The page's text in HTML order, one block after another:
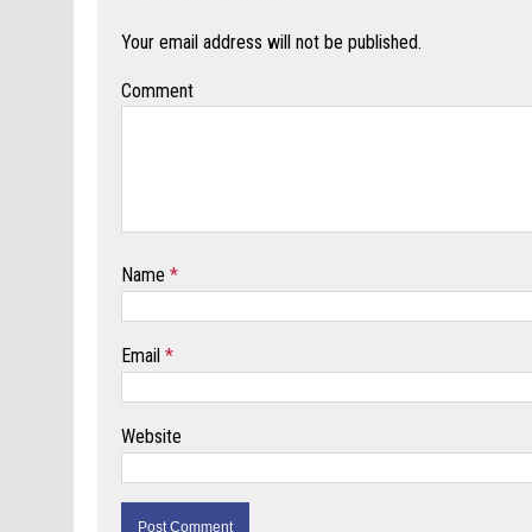
Your email address will not be published.
Comment
Name *
Email *
Website